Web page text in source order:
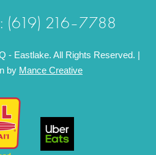
(619) 216–7788
- Eastlake. All Rights Reserved. |
by Mance Creative